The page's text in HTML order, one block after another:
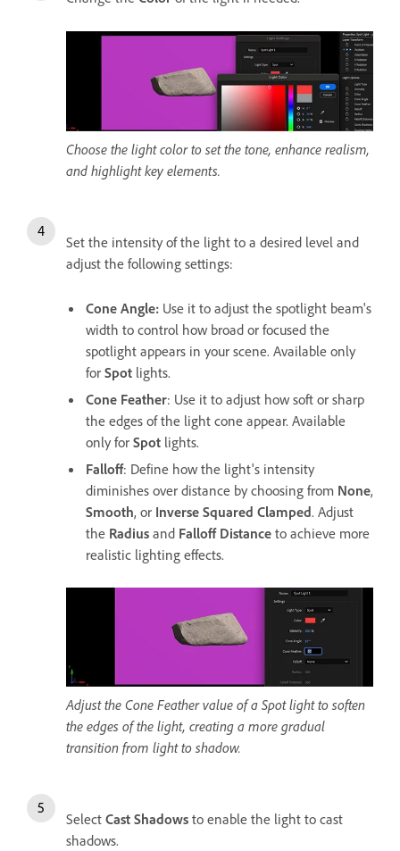
Choose the light color to set the tone, enhance realism,
and highlight key elements.
Set the intensity of the light to a desired level and
adjust the following settings:
Cone Angle: Use it to adjust the spotlight beam's
width to control how broad or focused the
spotlight appears in your scene. Available only
for Spot lights.
Cone Feather: Use it to adjust how soft or sharp
the edges of the light cone appear. Available
only for Spot lights.
Falloff: Define how the light's intensity
diminishes over distance by choosing from None,
Smooth, or Inverse Squared Clamped. Adjust
the Radius and Falloff Distance to achieve more
realistic lighting effects.
Adjust the Cone Feather value of a Spot light to soften
the edges of the light, creating a more gradual
transition from light to shadow.
Select Cast Shadows to enable the light to cast
shadows.